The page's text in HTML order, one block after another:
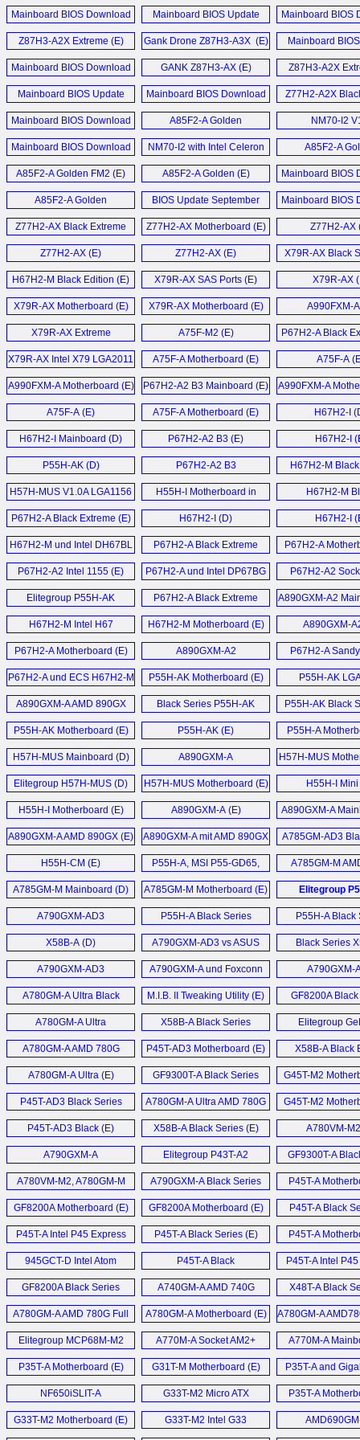
GTX 460 Black Series (E)
Black GeForce GTX 460 1GB
Video Card (E)
Elitegroup Black GTX 460
Grafikkarten (D)
NGT240-512QI-F Video
Card (E)
GeForce GT 240 512MB
GDDR5 HDMI Video
Card (E)
NGT240-512QI-F und MSI
N240GT MD1G im (D)
Mehr Grafikkarten News ...
Mainboard BIOS Download
June 2017 (E)
Mainboard BIOS Update Mai
2016 (D)
Mainboard BIOS Download
May 2016 (E)
Mainboard BIOS Update
Dezember 2014 (D)
Mehr Mainboard News ...
Liva Z7 Plus
PC (E)
LIVA Z7 Plus
Liva Z5 Plus
LIVA Z5 Plus
Mehr Sonstige
December 2014 (E)
Motherboard (E)
August
Mainboard BIOS Download
August 2014 (E)
Mainboard BIOS Update
Download März 2014 (D)
Mainboard BIOS
March
Z87H3-A2X Extreme (E)
Gank Drone Z87H3-A3X (E)
Mainboard
Download
Mainboard BIOS Download
October 2013 (E)
GANK Z87H3-AX (E) Z87H3-A2X
Mainboard BIOS Update
Download Juni 2013 (D)
Mainboard BIOS Download
June 2013 (E)
Z77H2-A2X
Mainboard BIOS Download
Update März 2013 (D)
A85F2-A Golden
Motherboard (E)
NM70-I2
Mainboard BIOS Download
Update Januar 2013 (D)
NM70-I2 with Intel Celeron
847 (E)
A85F2-A
A85F2-A Golden FM2 (E)
A85F2-A Golden (E)
Mainboard BIOS
Update
A85F2-A Golden
Motherboard (E)
BIOS Update September
2012 (D)
Mainboard BIOS
Update Juli
Z77H2-AX Black Extreme
Motherboard (E)
Z77H2-AX Motherboard (E) Z77H2-AX
Z77H2-AX (E) Z77H2-AX (E) X79R-AX Black
H67H2-M Black Edition (E) X79R-AX SAS Ports (E) X79R-AX
X79R-AX Motherboard (E) X79R-AX Motherboard (E) A990FXM-
X79R-AX Extreme
Motherboard (E)
A75F-M2 (E) P67H2-A Black
X79R-AX Intel X79 LGA2011
Mainboard (E)
A75F-A Motherboard (E) A75F-A
A990FXM-A Motherboard (E) P67H2-A2 B3 Mainboard (E) A990FXM-A
A75F-A (E) A75F-A Motherboard (E) H67H2-I
H67H2-I Mainboard (D) P67H2-A2 B3 (E) H67H2-I
P55H-AK (D)
P67H2-A2 B3
Motherboard (E)
H67H2-M
H57H-MUS V1.0A LGA1156
Motherboard (E)
H55H-I Motherboard in
Spanish (T)
H67H2-M
P67H2-A Black Extreme (E)
H67H2-I (D) H67H2-I
H67H2-M und Intel DH67BL
Mainboard (D)
P67H2-A Black Extreme
Motherboard (E)
P67H2-A
P67H2-A2 Intel 1155 (E)
P67H2-A und Intel DP67BG
Sandy Bridge
Mainboards (D)
P67H2-A2
Elitegroup P55H-AK
LGA1156 ATX
Motherboard (E)
P67H2-A Black Extreme
Motherboard (E)
A890GXM-A2
H67H2-M Intel H67
Motherboard (E)
H67H2-M Motherboard (E) A890GXM-
P67H2-A Motherboard (E)
A890GXM-A2
Motherboard (E)
P67H2-A
P67H2-A und ECS H67H2-M
Sandy Bridge Mainboard (D)
P55H-AK Motherboard (E)
P55H-AK
A890GXM-A AMD 890GX
Motherboard (E)
Black Series P55H-AK
Motherboard (E)
P55H-AK Black
P55H-AK Motherboard (E) P55H-AK (E) P55H-A
H57H-MUS Mainboard (D)
A890GXM-A
Motherboard (E)
H57H-MUS
Elitegroup H57H-MUS (D) H57H-MUS Motherboard (E)
H55H-I Mini
H55H-I Motherboard (E)
A890GXM-A (E)
A890GXM-A
AMD 890GX
A890GXM-A AMD 890GX (E)
A890GXM-A mit AMD 890GX
Chipsatz (D)
A785GM-AD3
H55H-CM (E)
P55H-A, MSI P55-GD65,
EVGA P55 FTW, Gigabyte
P55A-UD6 (E)
A785GM-M
Micro-ATX
A785GM-M Mainboard (D)
A785GM-M Motherboard (E)
Elitegroup
Mainboard
A790GXM-AD3
Motherboard (E)
P55H-A Black Series
Motherboard (E)
P55H-A Black
Gamers
X58B-A (D)
A790GXM-AD3 vs ASUS
Crosshair III Formula im (D)
Black Series
A790GXM-AD3
Motherboard (E)
A790GXM-A und Foxconn
A7DA-S 3.0 Mainboard (D)
A790GXM-
Mainboard
A780GM-A Ultra Black
Series (E)
M.I.B. II Tweaking Utility (E)
GF8200A
A780GM-A Ultra
Motherboard (E)
X58B-A Black Series
Motherboard (E)
Elitegroup
6100PM-M2
A780GM-A AMD 780G
Motherboard (E)
P45T-AD3 Motherboard (E)
X58B-A Black
A780GM-A Ultra (E)
GF9300T-A Black Series
Motherboard (E)
G45T-M2
P45T-AD3 Black Series
Mainboard (D)
A780GM-A Ultra AMD 780G
Motherbaord (E)
G45T-M2
P45T-AD3 Black (E) X58B-A Black Series (E) A780VM-
A790GXM-A
Motherboard (E)
Elitegroup P43T-A2
Motherboard (E)
GF9300T-A
A780VM-M2, A780GM-M
und ASUS M3N78-EMH
HDMI (D)
A790GXM-A Black Series
Motherboard (E)
P45T-A
GF8200A Motherboard (E) GF8200A Motherboard (E) P45T-A Black
P45T-A Intel P45 Express
Motherboard (E)
P45T-A Black Series (E) P45T-A
945GCT-D Intel Atom
MiniDTX mainboard (E)
P45T-A Black
Motherboard (E)
P45T-A Intel
Mainboard
GF8200A Black Series
Motherboard (E)
A740GM-A AMD 740G
Motherboard (E)
X48T-A Black
M.I.B.
A780GM-A AMD 780G Full
ATX mainboard (E)
A780GM-A Motherboard (E)
A780GM-A
AM2+
Elitegroup MCP68M-M2
GeForce7050M-M (E)
A770M-A Socket AM2+
Motherboard (E)
A770M-A
P35T-A Motherboard (E) G31T-M Motherboard (E)
P35T-A and
P31-DS3L Budget
NF650iSLIT-A
Motherboard (E)
G33T-M2 Micro ATX
Motherboard (E)
P35T-A
G33T-M2 Motherboard (E)
G33T-M2 Intel G33
Express (E)